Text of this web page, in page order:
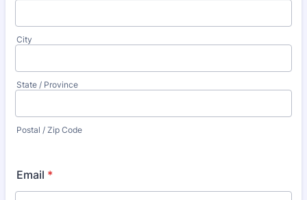
City
State / Province
Postal / Zip Code
Email *